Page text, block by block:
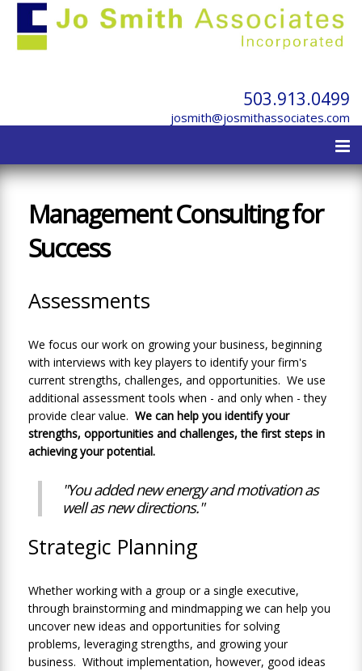
503.913.0499
josmith@josmithassociates.com
Management Consulting for
Success
Assessments
We focus our work on growing your business, beginning
with interviews with key players to identify your firm's
current strengths, challenges, and opportunities. We use
additional assessment tools when - and only when - they
provide clear value. We can help you identify your
strengths, opportunities and challenges, the first steps in
achieving your potential.
"You added new energy and motivation as
well as new directions."
Strategic Planning
Whether working with a group or a single executive,
through brainstorming and mindmapping we can help you
uncover new ideas and opportunities for solving
problems, leveraging strengths, and growing your
business. Without implementation, however, good ideas